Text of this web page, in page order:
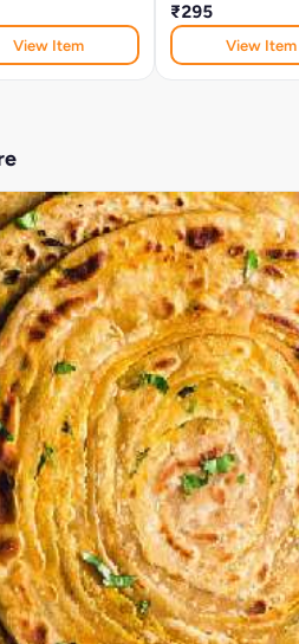
View Item
₹295
View Item